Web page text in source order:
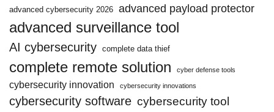
advanced cybersecurity 2026 advanced payload protector
advanced surveillance tool
AI cybersecurity complete data thief
complete remote solution cyber defense tools
cybersecurity innovation cybersecurity innovations
cybersecurity software cybersecurity tool